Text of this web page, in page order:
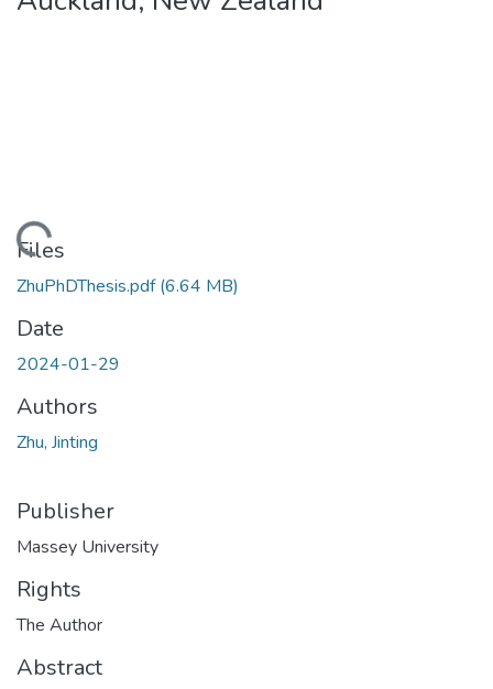
Files
ZhuPhDThesis.pdf(6.64 MB)
Date
2024-01-29
Authors
Zhu, Jinting
Publisher
Massey University
Rights
The Author
Abstract